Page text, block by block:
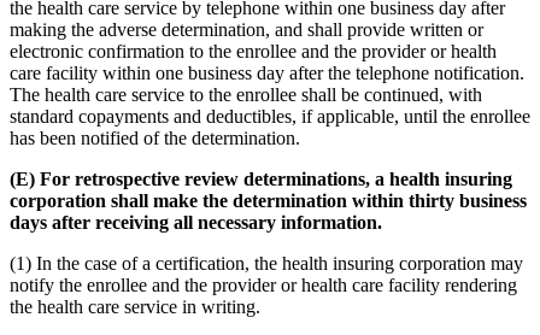
the health care service by telephone within one business day after
making the adverse determination, and shall provide written or
electronic confirmation to the enrollee and the provider or health
care facility within one business day after the telephone notification.
The health care service to the enrollee shall be continued, with
standard copayments and deductibles, if applicable, until the enrollee
has been notified of the determination.
(E) For retrospective review determinations, a health insuring
corporation shall make the determination within thirty business
days after receiving all necessary information.
(1) In the case of a certification, the health insuring corporation may
notify the enrollee and the provider or health care facility rendering
the health care service in writing.